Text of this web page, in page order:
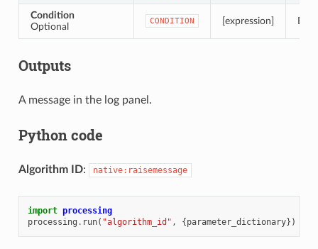
Condition
Optional
CONDITION [expression]
Outputs
A message in the log panel.
Python code
Algorithm ID: native:raisemessage
import processing
processing . run( "algorithm_id" , {parameter_dictionary})